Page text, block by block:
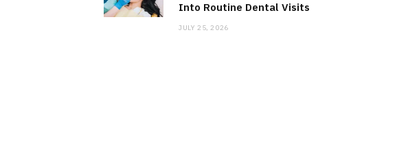
Into Routine Dental Visits
JULY 25, 2026